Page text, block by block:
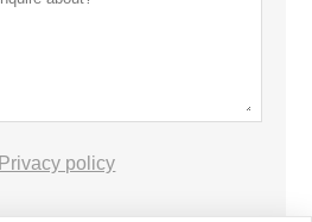
Privacy policy